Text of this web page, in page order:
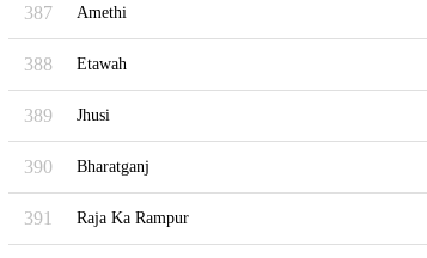
387 Amethi
388 Etawah
389 Jhusi
390 Bharatganj
391 Raja Ka Rampur